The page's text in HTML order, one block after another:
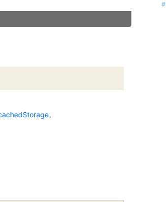
,
#
#
#
#
#